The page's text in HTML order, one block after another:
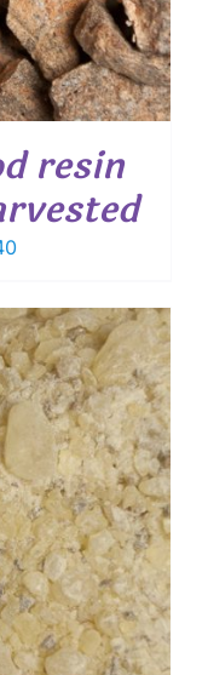
resin
Price
$ 15.35
through
$ 61.40